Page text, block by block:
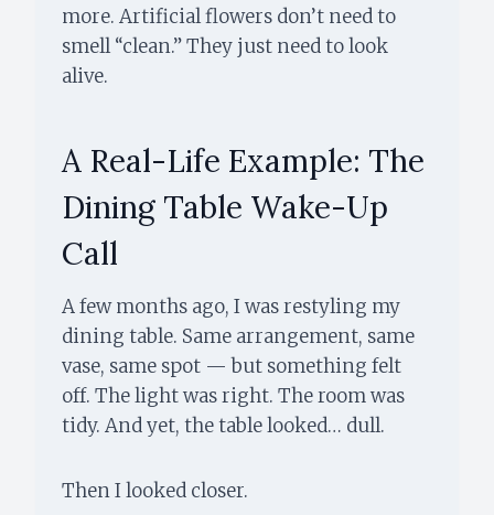
more. Artificial flowers don’t need to
smell “clean.” They just need to look
alive.
A Real-Life Example: The
Dining Table Wake-Up
Call
A few months ago, I was restyling my
dining table. Same arrangement, same
vase, same spot — but something felt
off. The light was right. The room was
tidy. And yet, the table looked… dull.
Then I looked closer.